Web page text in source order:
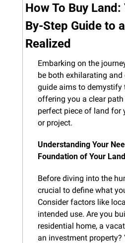
How To Buy
By-Step Guide to
Realized
Embarking on the
be both exhilarating
guide aims to demystify
offering you a clear
perfect piece of land for
or project.
Understanding Your
Foundation of Your
Before diving into the
crucial to define what
Consider factors like
intended use. Are you
residential home, a
an investment property?